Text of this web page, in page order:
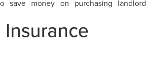
money on purchasing landlord